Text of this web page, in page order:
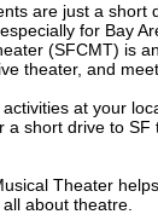
are just a short
for Bay
(SFCMT) is
theater, and
at your
a short drive to
Theater
about theatre.